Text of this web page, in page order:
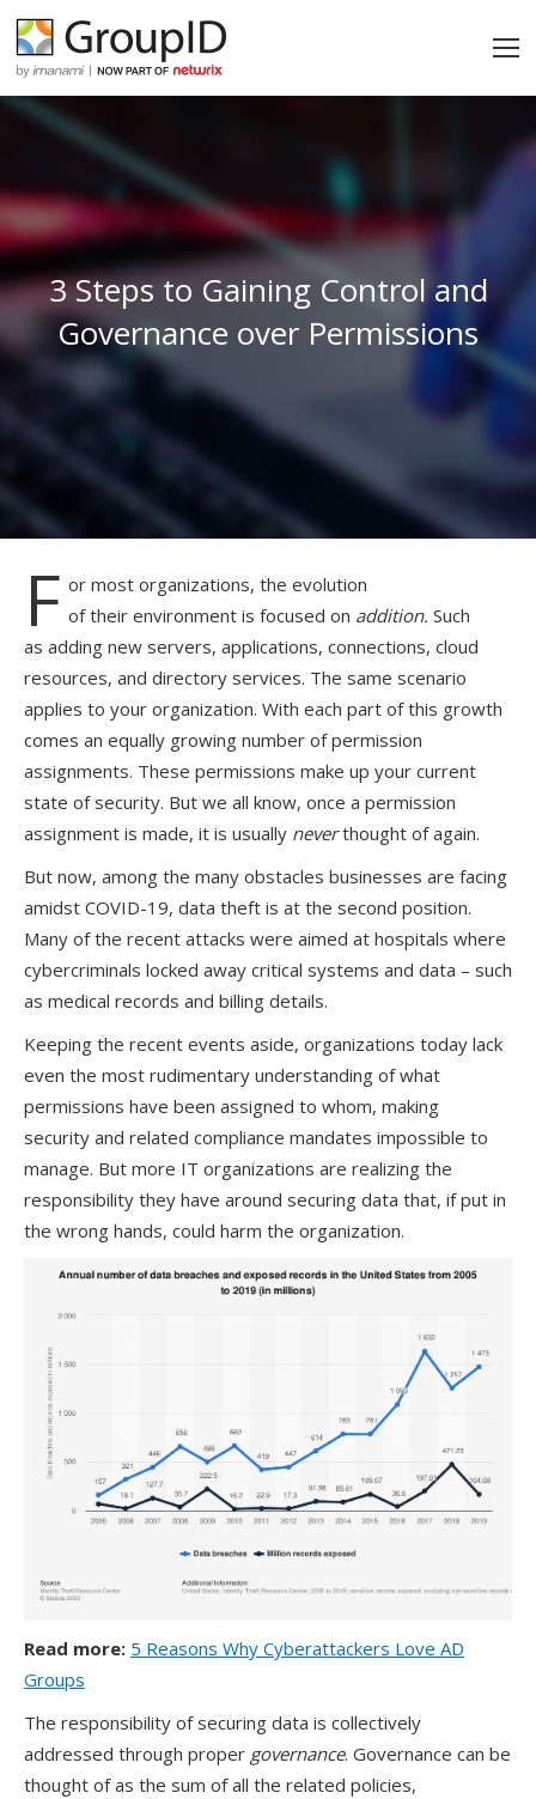
3 Steps to Gaining Control and
Governance over Permissions
F ormost organizations, the evolution
oftheirenvironment is focused on addition. Such
as adding new servers, applications, connections, cloud
resources, and directory services. The same scenario
applies to your organization. With each part of this growth
comes an equally growing number of permission
assignments. These permissions make up your current
state of security. But we all know, once a permission
assignment is made, it is usually neverthought of again.
But now, among the many obstacles businesses are facing
amidst COVID-19, data theft is at the second position.
Many of the recent attacks were aimed at hospitals where
cybercriminals locked away critical systems and data – such
as medical records and billing details.
Keeping the recent events aside, organizations today lack
even the most rudimentary understanding of what
permissions have been assigned to whom, making
security and related compliance mandates impossible to
manage. But more IT organizations are realizing the
responsibility they have around securing data that, if put in
the wrong hands, could harm the organization.
Read more: 5 Reasons Why Cyberattackers Love AD
Groups
The responsibility of securing data is collectively
addressed through proper governance. Governance can be
thought of as the sum ofall the related policies,